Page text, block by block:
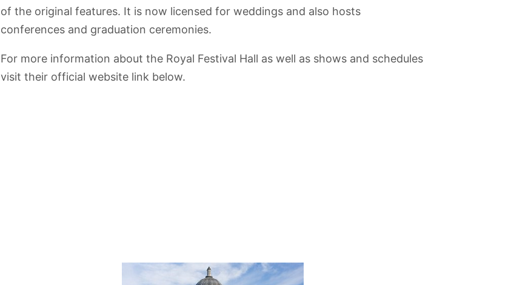
of the original features. It is now licensed for weddings and also hosts
conferences and graduation ceremonies.
For more information about the Royal Festival Hall as well as shows and schedules
visit their official website link below.